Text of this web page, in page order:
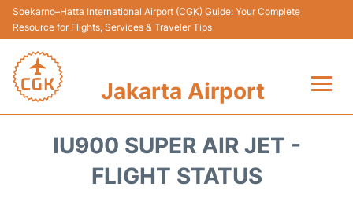
Soekarno–Hatta International Airport (CGK) Guide: Your Complete
Resource for Flights, Services & Traveler Tips
Jakarta Airport
Terminals&Services
IU900 SUPER AIR JET -
FLIGHT STATUS